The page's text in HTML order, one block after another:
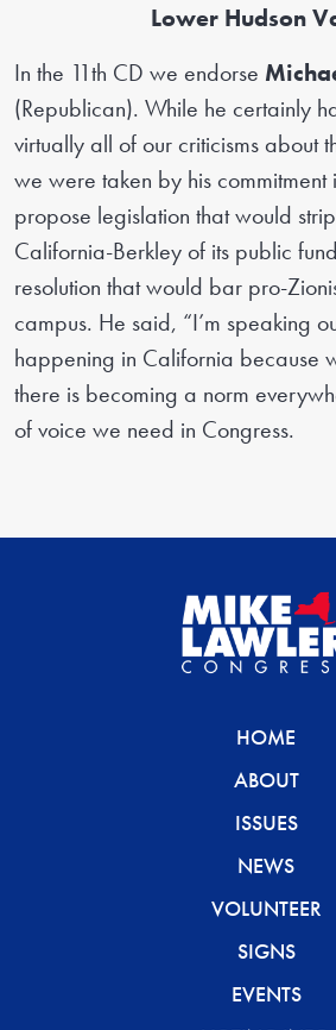
Lower Hudson
In the 11th CD we endorse
(Republican). While he certainly
virtually all of our criticisms about
we were taken by his commitment
propose legislation that would
California-Berkley of its public
resolution that would bar pro-
campus. He said, “I’m speaking
happening in California because
there is becoming a norm
of voice we need in Congress.
HOME
ABOUT
ISSUES
NEWS
VOLUNTEER
SIGNS
EVENTS